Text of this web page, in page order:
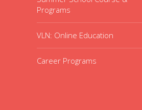
Programs
VLN: Online Education
Career Programs